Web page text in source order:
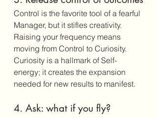
Control is the favorite tool of a fearful
Manager, but it stifles creativity.
Raising your frequency means
moving from Control to Curiosity.
Curiosity is a hallmark of Self-
energy; it creates the expansion
needed for new results to manifest.
4. Ask: what if you fly?